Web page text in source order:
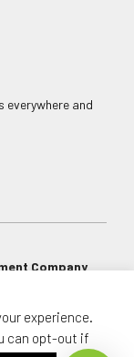
everywhere and
Company
experience.
can opt-out if